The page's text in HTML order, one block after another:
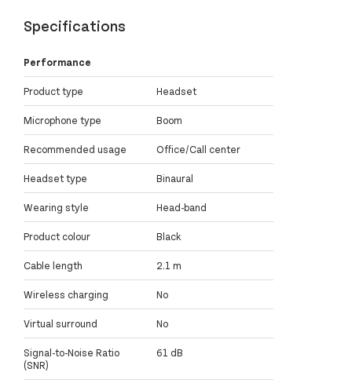
Specifications
Performance
Product type Headset
Microphone type Boom
Recommended usage Office/Call center
Headset type Binaural
Wearing style Head-band
Product colour Black
Cable length 2.1 m
Wireless charging No
Virtual surround No
Signal-to-Noise Ratio
(SNR)
61 dB